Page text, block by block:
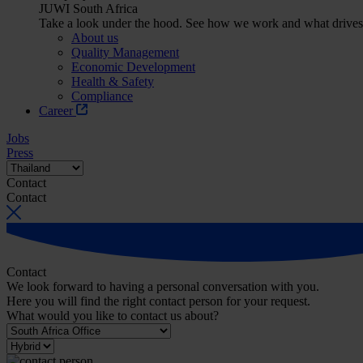
JUWI South Africa
Take a look under the hood. See how we work and what
About us
Quality Management
Economic Development
Health & Safety
Compliance
Career
Jobs
Press
Contact
Contact
Contact
We look forward to having a personal conversation with you.
Here you will find the right contact person for your request.
What would you like to contact us about?